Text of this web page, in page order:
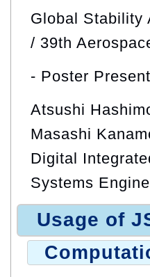
Global Stability
/ 39th
- Poster
Atsushi
Masashi
Digital
Systems
Usage of